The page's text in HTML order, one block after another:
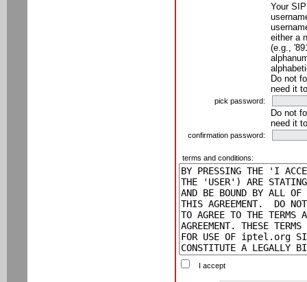
Your
either a
(e.g.,
Do not
need it
pick password:
Do not
need it
confirmation password:
terms and conditions:
I accept